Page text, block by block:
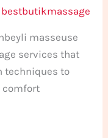
bestbutikmassage
masseuse
services that
techniques to
comfort